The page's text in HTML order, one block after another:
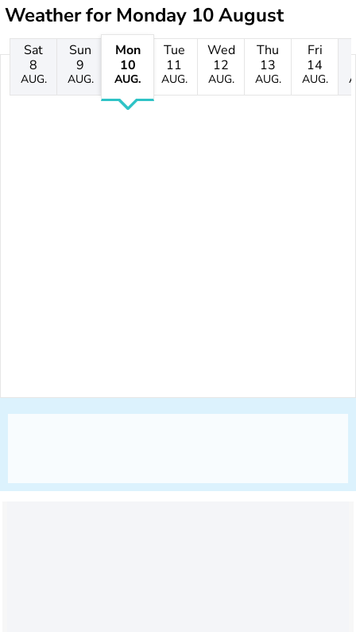
Weather forMonday 10 August
Sat
8
AUG.
Sun
9
AUG.
Mon
10
AUG.
Tue
11
AUG.
Wed
12
AUG.
Thu
13
AUG.
Fri
14
AUG.